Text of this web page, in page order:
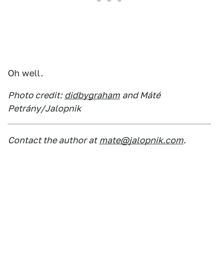
Oh well.
Photo credit: didbygraham and Máté
Petrány/Jalopnik
Contact the author at mate@jalopnik.com.